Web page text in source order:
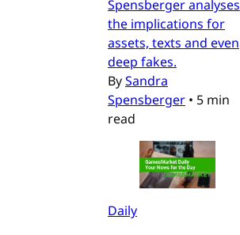
Spensberger analyses
the implications for
assets, texts and even
deep fakes.
BySandra
Spensberger • 5 min
read
Daily